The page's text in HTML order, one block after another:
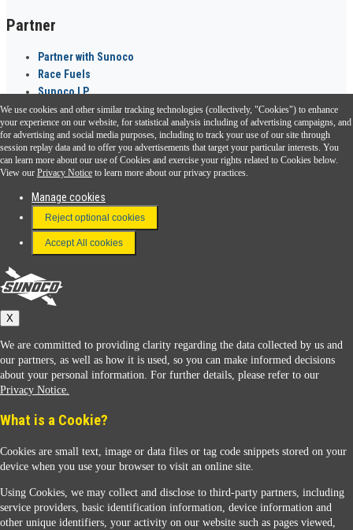
Partner
Partner with Sunoco
Race Fuels
Sunoco LP
Sunoco Go Rewards ®
Download the Sunoco app today. Access links from a compatible smartphone.
FAQ
Terms & Conditions
Connect With Us
Sunoco
We use cookies and other similar tracking technologies (collectively, "Cookies") to enhance
your experience on our website, for statistical analysis including of advertising campaigns, and
for advertising and social media purposes, including to track your use of our site through
session replay data and to offer you advertisements that target your particular interests. You
can learn more about our use of Cookies and exercise your rights related to Cookies below.
View our Privacy Notice to learn more about our privacy practices.
Manage cookies
Reject optional cookies
Accept All cookies
X
We are committed to providing clarity regarding the data collected by us and
our partners, as well as how it is used, so you can make informed decisions
about your personal information. For further details, please refer to our
Privacy Notice.
What is a Cookie?
Cookies are small text, image or data files or tag code snippets stored on your
device when you use your browser to visit an online site.
Using Cookies, we may collect and disclose to third-party partners, including
service providers, basic identification information, device information and
other unique identifiers, your activity on our website such as pages viewed,